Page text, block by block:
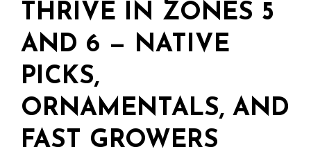
THRIVE IN ZONES 5
AND 6 — NATIVE
PICKS,
ORNAMENTALS, AND
FAST GROWERS